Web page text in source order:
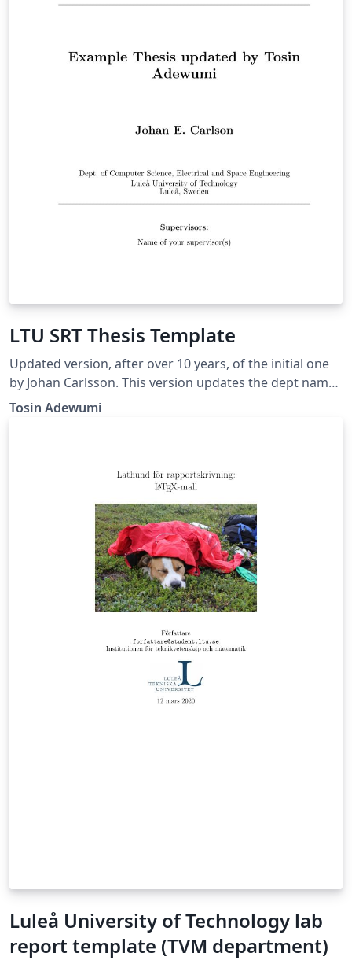
LTU SRT Thesis Template
Updated version, after over 10 years, of the initial one
by Johan Carlsson. This version updates the dept name
at LTU and corrects the bibliography error among
Tosin Adewumi
Luleå University of Technology lab
report template (TVM department)